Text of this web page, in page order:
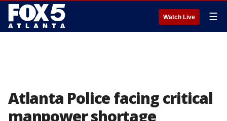
Watch Live ☰
Atlanta Police facing critical
manpower shortage